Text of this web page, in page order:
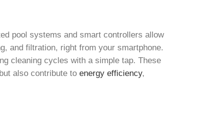
pool systems and smart controllers allow
and filtration, right from your smartphone.
cleaning cycles with a simple tap. These
also contribute to energy efficiency,